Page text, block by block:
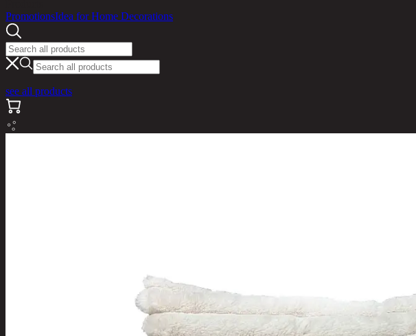
PromotionsIdea for Home Decorations
see all products